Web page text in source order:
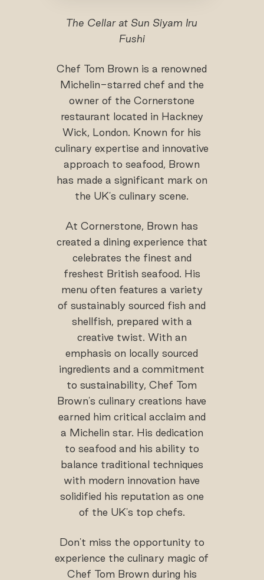
The Cellar at Sun Siyam Iru
Fushi
Chef Tom Brown is a renowned
Michelin-starred chef and the
owner of the Cornerstone
restaurant located in Hackney
Wick, London. Known for his
culinary expertise and innovative
approach to seafood, Brown
has made a significant mark on
the UK's culinary scene.
At Cornerstone, Brown has
created a dining experience that
celebrates the finest and
freshest British seafood. His
menu often features a variety
of sustainably sourced fish and
shellfish, prepared with a
creative twist. With an
emphasis on locally sourced
ingredients and a commitment
to sustainability, Chef Tom
Brown's culinary creations have
earned him critical acclaim and
a Michelin star. His dedication
to seafood and his ability to
balance traditional techniques
with modern innovation have
solidified his reputation as one
of the UK's top chefs.
Don't miss the opportunity to
experience the culinary magic of
Chef Tom Brown during his